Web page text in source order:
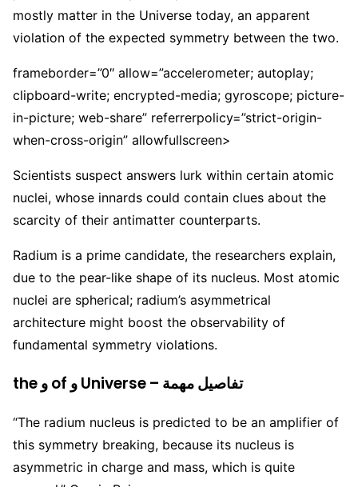
mostly matter in the Universe today, an apparent
violation of the expected symmetry between the two.
frameborder=”0″ allow=”accelerometer; autoplay;
clipboard-write; encrypted-media; gyroscope; picture-
in-picture; web-share” referrerpolicy=”strict-origin-
when-cross-origin” allowfullscreen>
Scientists suspect answers lurk within certain atomic
nuclei, whose innards could contain clues about the
scarcity of their antimatter counterparts.
Radium is a prime candidate, the researchers explain,
due to the pear-like shape of its nucleus. Most atomic
nuclei are spherical; radium’s asymmetrical
architecture might boost the observability of
fundamental symmetry violations.
the و of و Universe – تفاصيل مهمة
“The radium nucleus is predicted to be an amplifier of
this symmetry breaking, because its nucleus is
asymmetric in charge and mass, which is quite